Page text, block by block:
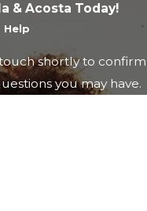
& Acosta Today!
Help
shortly to confirm
you may have.